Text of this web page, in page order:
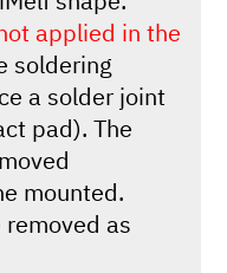
applied in the
soldering
a solder joint
pad). The
mounted.
as